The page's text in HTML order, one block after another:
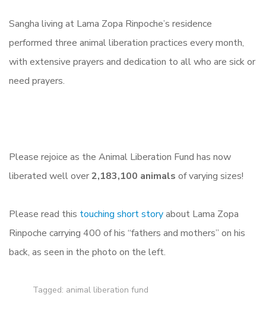
Sangha living at Lama Zopa Rinpoche’s residence
performed three animal liberation practices every month,
with extensive prayers and dedication to all who are sick or
need prayers.
Please rejoice as the Animal Liberation Fund has now
liberated well over2,183,100 animals of varying sizes!
Please read this touching short storyabout Lama Zopa
Rinpoche carrying 400 of his “fathers and mothers” on his
back, as seen in the photo on the left.
Tagged: animal liberation fund